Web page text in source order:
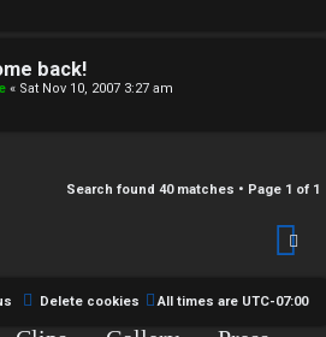
back!
« Sat Nov 10, 2007 3:27 am
Search found 40 matches • Page 1 of 1
All times are UTC-07:00
Delete cookies